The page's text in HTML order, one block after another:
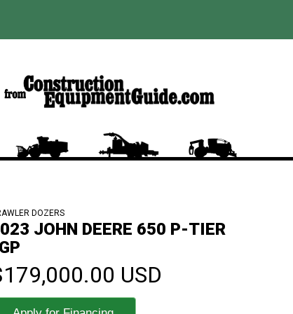
DOZERS
JOHN DEERE 650 P-TIER
USD